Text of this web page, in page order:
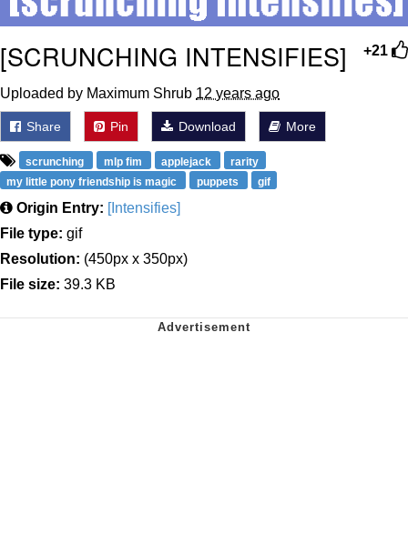
+21
[SCRUNCHING INTENSIFIES]
Uploaded by Maximum Shrub 12 years ago
Share Pin Download More
scrunching mlp fim applejack
rarity
my little pony friendship is magic
puppets gif
Origin Entry: [Intensifies]
File type: gif
Resolution: (450px x 350px)
File size: 39.3 KB